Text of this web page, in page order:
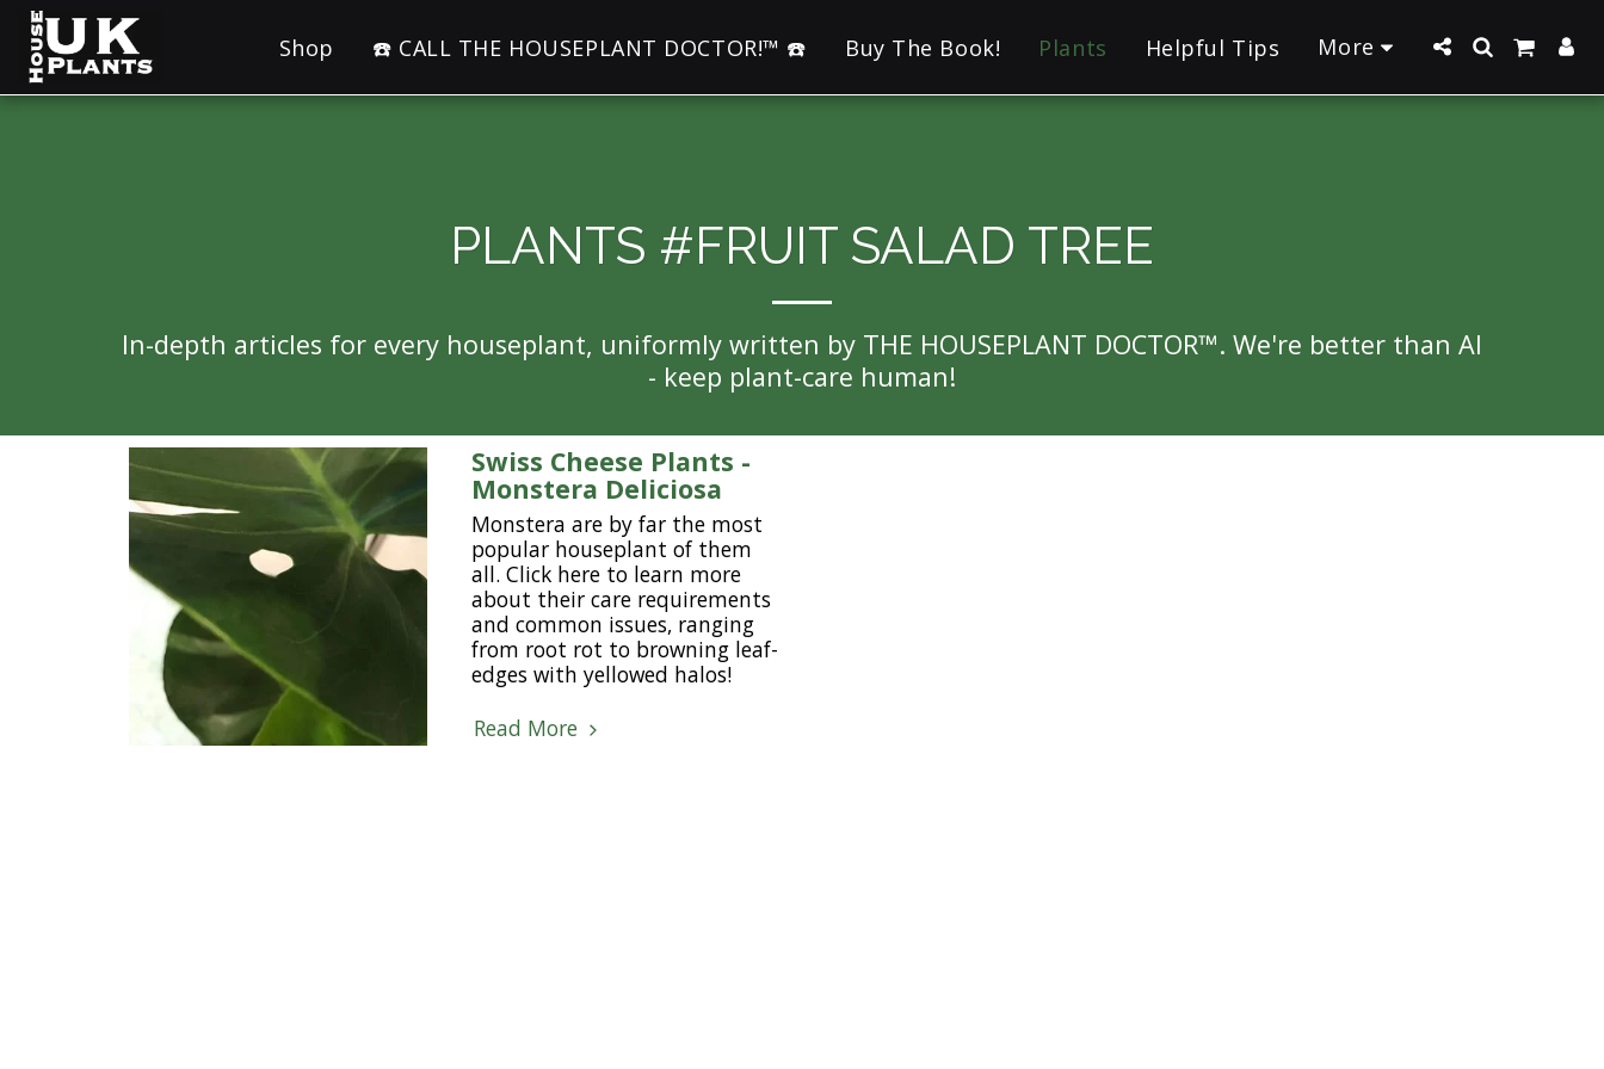
Shop ☎️ CALL THE HOUSEPLANT DOCTOR!™ ☎️ Buy The Book! Plants Helpful Tips More
PLANTS #FRUIT SALAD TREE
In-depth articles for every houseplant, uniformly written by THE HOUSEPLANT DOCTOR™. We're better than AI
- keep plant-care human!
Swiss Cheese Plants -
Monstera Deliciosa
Monstera are by far the most
popular houseplant of them
all. Click here to learn more
about their care requirements
and common issues, ranging
from root rot to browning leaf-
edges with yellowed halos!
Read More